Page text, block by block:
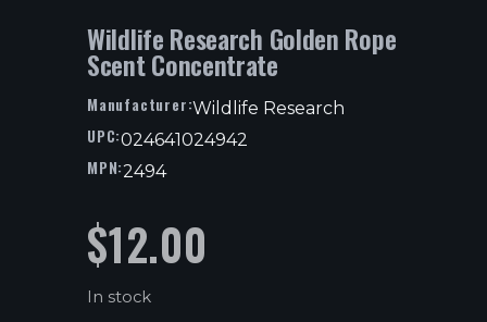
Wildlife Research Golden Rope
Scent Concentrate
Manufacturer:Wildlife Research
UPC:024641024942
MPN:2494
$12.00
In stock